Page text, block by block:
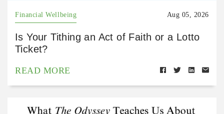
Financial Wellbeing Aug 05, 2026
Is Your Tithing an Act of Faith or a Lotto
Ticket?
READ MORE